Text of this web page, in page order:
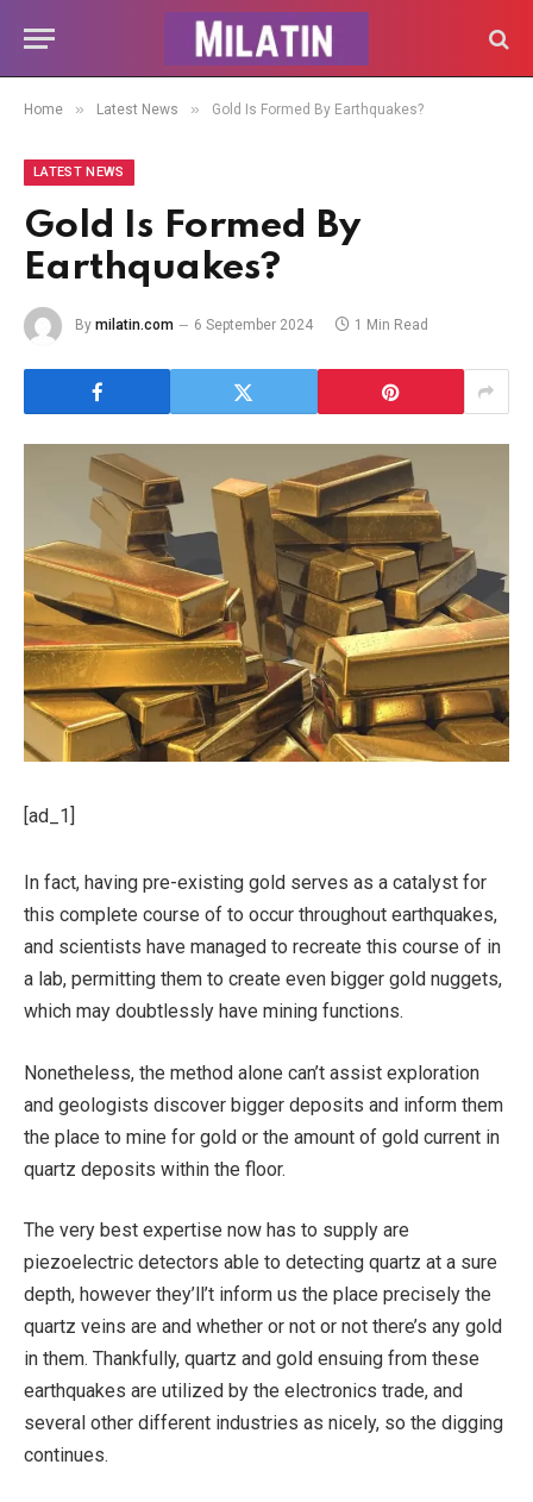
Home » Latest News » Gold Is Formed By Earthquakes?
LATEST NEWS
Gold Is Formed By
Earthquakes?
By milatin.com 6 September 2024 1 Min Read
[ad_1]
In fact, having pre-existing gold serves as a catalyst for
this complete course of to occur throughout earthquakes,
and scientists have managed to recreate this course of in
a lab, permitting them to create even bigger gold nuggets,
which may doubtlessly have mining functions.
Nonetheless, the method alone can’t assist exploration
and geologists discover bigger deposits and inform them
the place to mine for gold or the amount of gold current in
quartz deposits within the floor.
The very best expertise now has to supply are
piezoelectric detectors able to detecting quartz at a sure
depth, however they’ll’t inform us the place precisely the
quartz veins are and whether or not or not there’s any gold
in them. Thankfully, quartz and gold ensuing from these
earthquakes are utilized by the electronics trade, and
several other different industries as nicely, so the digging
continues.